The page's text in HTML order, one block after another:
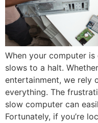
When your computer
slows to a halt.
entertainment, we rely
everything. The
slow computer can
Fortunately, if you’re